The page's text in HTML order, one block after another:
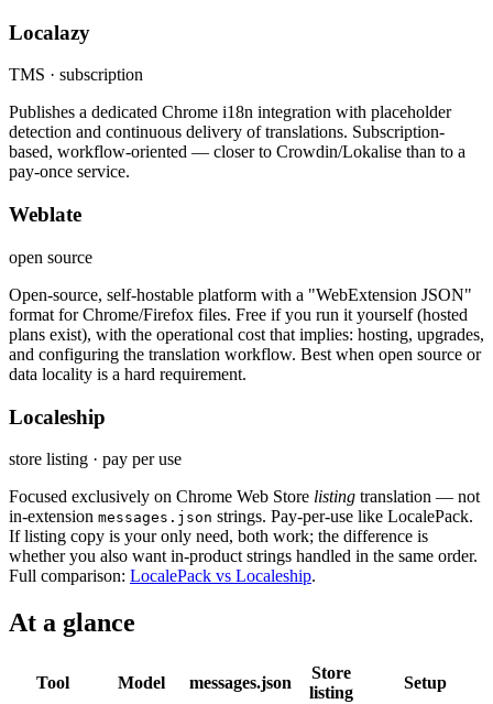
Localazy
TMS · subscription
Publishes a dedicated Chrome i18n integration with placeholder
detection and continuous delivery of translations. Subscription-
based, workflow-oriented — closer to Crowdin/Lokalise than to a
pay-once service.
Weblate
open source
Open-source, self-hostable platform with a "WebExtension JSON"
format for Chrome/Firefox files. Free if you run it yourself (hosted
plans exist), with the operational cost that implies: hosting, upgrades,
and configuring the translation workflow. Best when open source or
data locality is a hard requirement.
Localeship
store listing · pay per use
Focused exclusively on Chrome Web Store listing translation — not
in-extension messages.json strings. Pay-per-use like LocalePack.
If listing copy is your only need, both work; the difference is
whether you also want in-product strings handled in the same order.
Full comparison: LocalePack vs Localeship.
At a glance
Tool Model messages.json
Store
listing
Setup